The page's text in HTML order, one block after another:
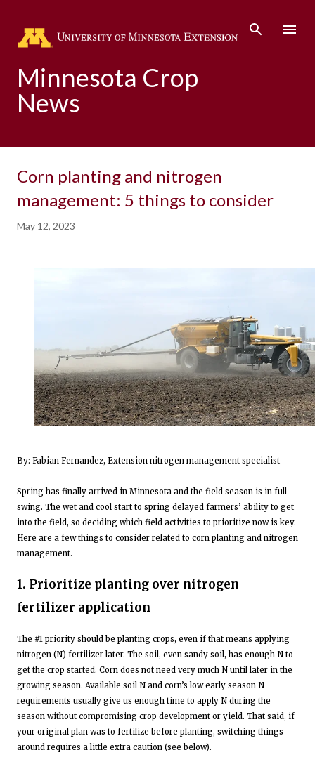
Minnesota Crop
News
Corn planting and nitrogen
management: 5 things to consider
May 12, 2023
By: Fabian Fernandez, Extension nitrogen management specialist
Spring has finally arrived in Minnesota and the field season is in full
swing. The wet and cool start to spring delayed farmers’ ability to get
into the field, so deciding which field activities to prioritize now is key.
Here are a few things to consider related to corn planting and nitrogen
management.
1. Prioritize planting over nitrogen
fertilizer application
The #1 priority should be planting crops, even if that means applying
nitrogen (N) fertilizer later. The soil, even sandy soil, has enough N to
get the crop started. Corn does not need very much N until later in the
growing season. Available soil N and corn’s low early season N
requirements usually give us enough time to apply N during the
season without compromising crop development or yield. That said, if
your original plan was to fertilize before planting, switching things
around requires a little extra caution (see below).